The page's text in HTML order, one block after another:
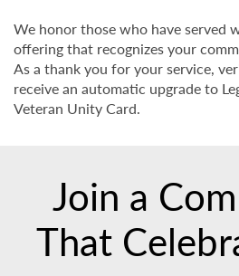
We honor those who have served
offering that recognizes your
As a thank you for your service,
receive an automatic upgrade to
Veteran Unity Card.
Join a
That